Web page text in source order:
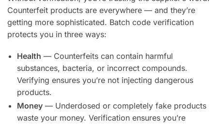
Counterfeit products are everywhere — and they’re
getting more sophisticated. Batch code verification
protects you in three ways:
Health — Counterfeits can contain harmful
substances, bacteria, or incorrect compounds.
Verifying ensures you’re not injecting dangerous
products.
Money — Underdosed or completely fake products
waste your money. Verification ensures you’re